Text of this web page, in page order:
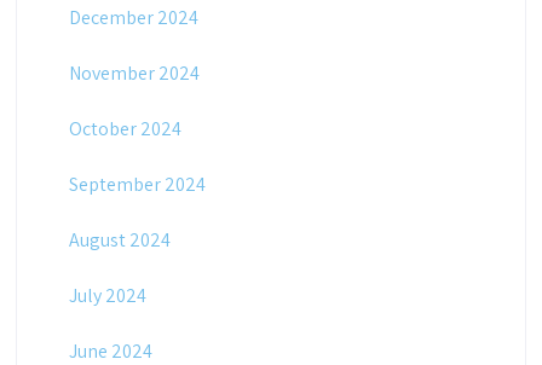
December 2024
November 2024
October 2024
September 2024
August 2024
July 2024
June 2024